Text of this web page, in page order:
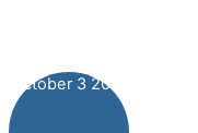
October 3 2021